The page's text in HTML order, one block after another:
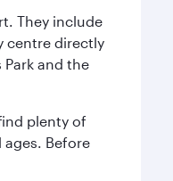
They include
centre directly
and the
plenty of
Before